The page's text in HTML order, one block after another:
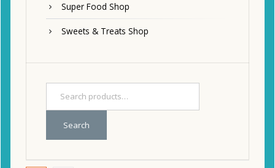
Super Food Shop
Sweets & Treats Shop
Search